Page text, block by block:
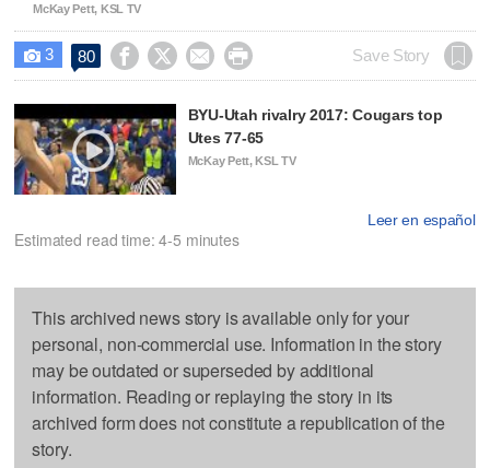
McKay Pett, KSL TV
 3 80     Save Story
BYU-Utah rivalry 2017: Cougars top
Utes 77-65
McKay Pett, KSL TV
Leer en español
Estimated read time: 4-5 minutes
This archived news story is available only for your
personal, non-commercial use. Information in the story
may be outdated or superseded by additional
information. Reading or replaying the story in its
archived form does not constitute a republication of the
story.